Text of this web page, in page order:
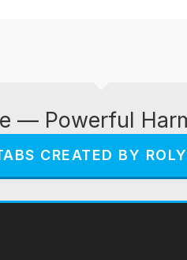
— Powerful
CREATED BY